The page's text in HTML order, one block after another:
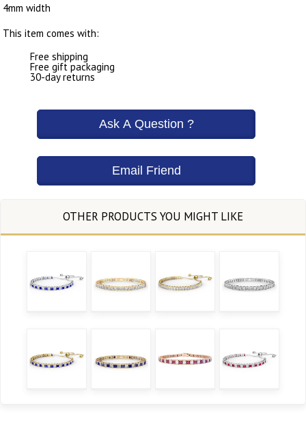
4mm width
This item comes with:
Free shipping
Free gift packaging
30-day returns